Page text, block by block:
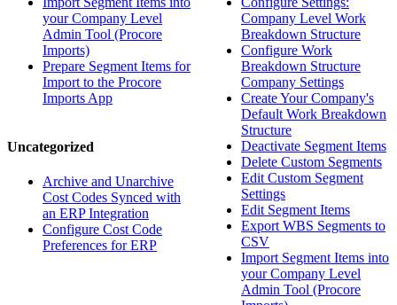
your Company Level
Admin Tool (Procore
Imports)
Prepare Segment Items for
Import to the Procore
Imports App
Uncategorized
Archive and Unarchive
Cost Codes Synced with
an ERP Integration
Configure Cost Code
Preferences for ERP
Company Level Work
Breakdown Structure
Configure Work
Breakdown Structure
Company Settings
Create Your Company's
Default Work Breakdown
Structure
Deactivate Segment Items
Delete Custom Segments
Edit Custom Segment
Settings
Edit Segment Items
Export WBS Segments to
CSV
Import Segment Items into
your Company Level
Admin Tool (Procore